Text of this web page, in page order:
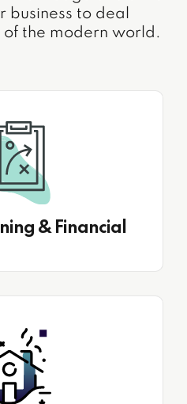
business to deal
the modern world.
& Financial